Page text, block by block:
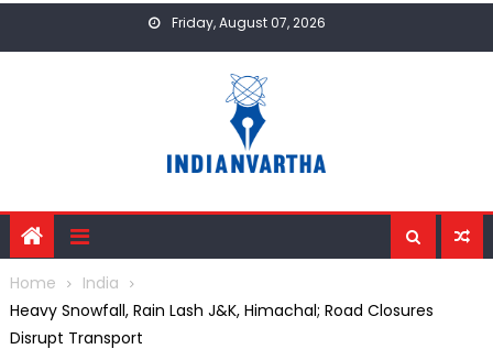
Friday, August 07, 2026
Home
India
Heavy Snowfall, Rain Lash J&K, Himachal; Road Closures
Disrupt Transport